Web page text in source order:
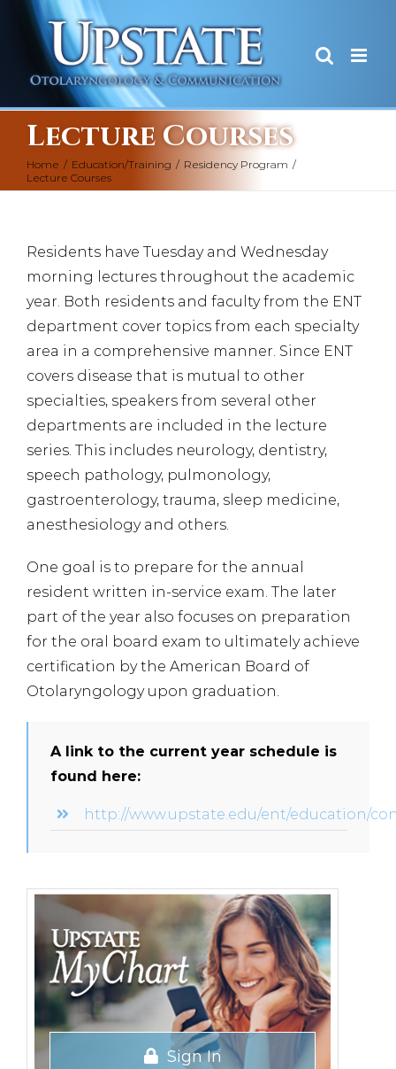
Skip
content
Lecture Courses
Home / Education/Training / Residency Program /
Lecture Courses
Residents have Tuesday and Wednesday
morning lectures throughout the academic
year. Both residents and faculty from the ENT
department cover topics from each specialty
area in a comprehensive manner. Since ENT
covers disease that is mutual to other
specialties, speakers from several other
departments are included in the lecture
series. This includes neurology, dentistry,
speech pathology, pulmonology,
gastroenterology, trauma, sleep medicine,
anesthesiology and others.
One goal is to prepare for the annual
resident written in-service exam. The later
part of the year also focuses on preparation
for the oral board exam to ultimately achieve
certification by the American Board of
Otolaryngology upon graduation.
A link to the current year schedule is
found here:
http://www.upstate.edu/ent/education/
Sign In